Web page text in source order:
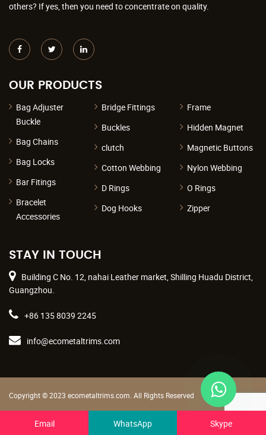
others? If yes, then you need to concentrate on quality.
OUR PRODUCTS
Bag Adjuster
Buckle
Bag Chains
Bag Locks
Bar Fitings
Bracelet
Accessories
Bridge Fittings
Buckles
clutch
Cotton Webbing
D Rings
Dog Hooks
Frame
Hidden Magnet
Magnetic Buttons
Nylon Webbing
O Rings
Zipper
STAY IN TOUCH
Building C No. 12, nahai Leather market, Shilling Huadu District,
Guangzhou.
+86 135 8039 2245
info@ecometaltrims.com
Copyright © 2023 ecometaltrims.com. All Rights Reserved
Terms & Conditions Privacy Policy
Email WhatsApp Skype